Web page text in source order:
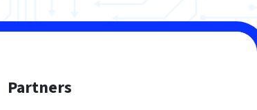
Partners